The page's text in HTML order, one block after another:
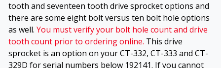
tooth and seventeen tooth drive sprocket options and
there are some eight bolt versus ten bolt hole options
as well. You must verify your bolt hole count and drive
tooth count prior to ordering online. This drive
sprocket is an option on your CT-332, CT-333 and CT-
329D for serial numbers below 192141. If you cannot